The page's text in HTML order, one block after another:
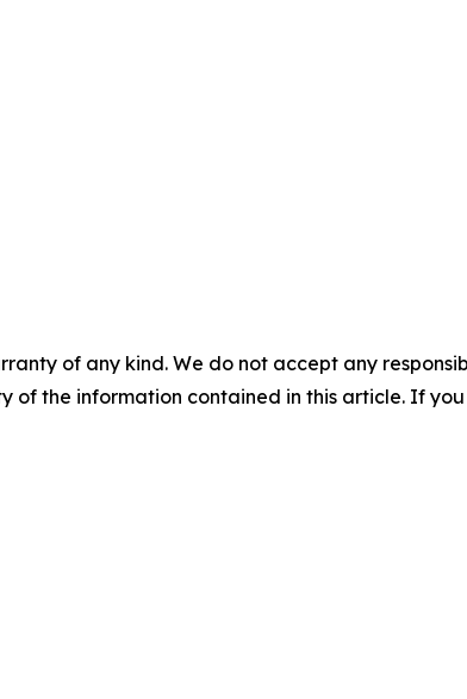
of any kind. We do not accept any
of the information contained in this article. If